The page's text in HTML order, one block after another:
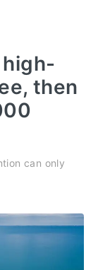
then
can only